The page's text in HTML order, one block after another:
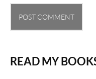
READ MY